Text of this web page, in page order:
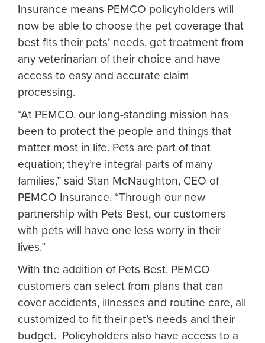
Insurance means PEMCO policyholders will
now be able to choose the pet coverage that
best fits their pets’ needs, get treatment from
any veterinarian of their choice and have
access to easy and accurate claim
processing.
“At PEMCO, our long-standing mission has
been to protect the people and things that
matter most in life. Pets are part of that
equation; they’re integral parts of many
families,” said Stan McNaughton, CEO of
PEMCO Insurance. “Through our new
partnership with Pets Best, our customers
with pets will have one less worry in their
lives.”
With the addition of Pets Best, PEMCO
customers can select from plans that can
cover accidents, illnesses and routine care, all
customized to fit their pet’s needs and their
budget. Policyholders also have access to a